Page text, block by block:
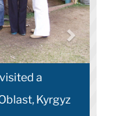
a
Kyrgyz